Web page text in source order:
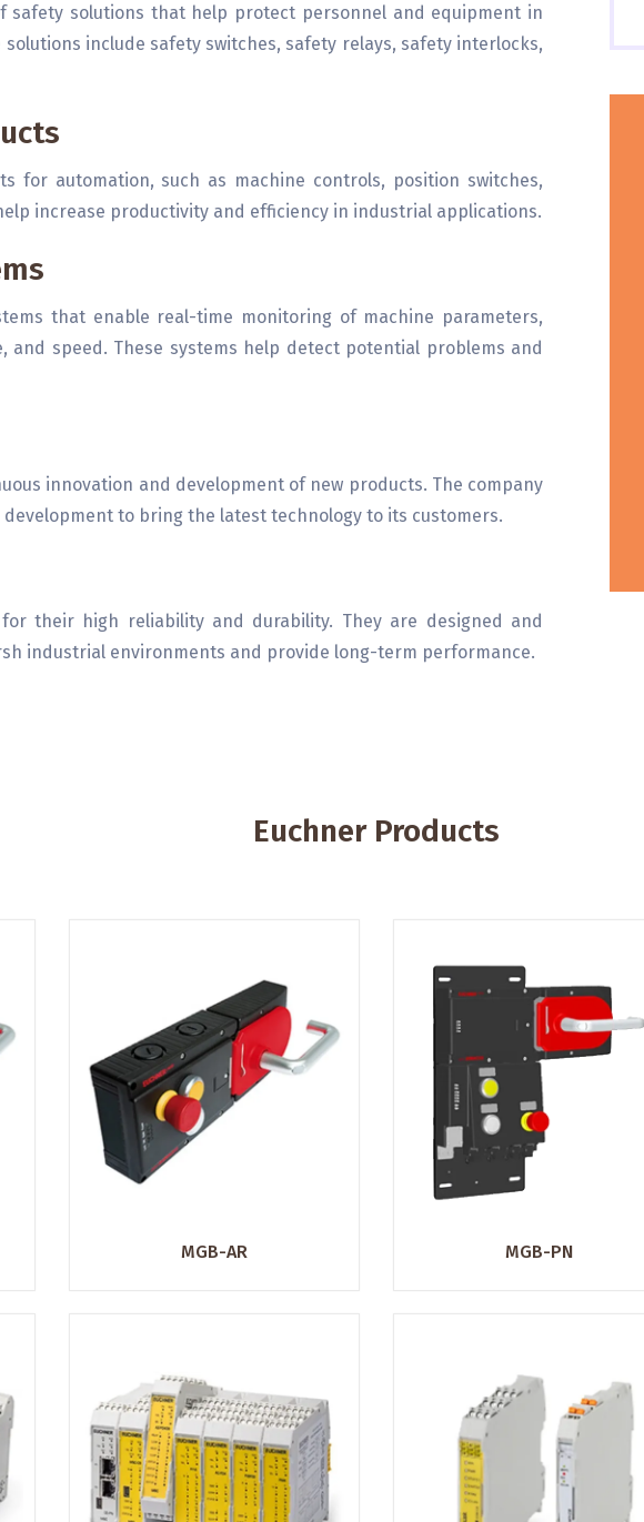
safety solutions that help protect personnel and equipment in
include safety switches, safety relays, safety interlocks,
for automation, such as machine controls, position switches,
increase productivity and efficiency in industrial applications.
that enable real-time monitoring of machine parameters,
and speed. These systems help detect potential problems and
innovation and development of new products. The company
to bring the latest technology to its customers.
their high reliability and durability. They are designed and
industrial environments and provide long-term performance.
Euchner Products
MGB-AR MGB-PN